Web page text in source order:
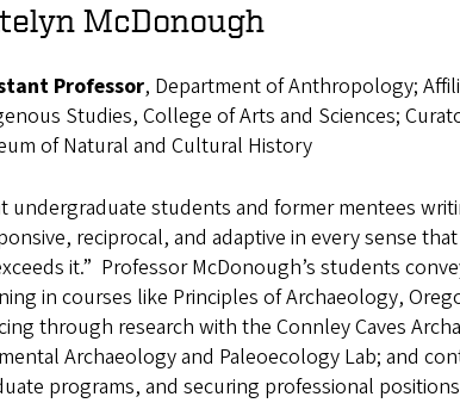
McDonough
Professor, Department of Anthropology;
Studies, College of Arts and Sciences;
of Natural and Cultural History
undergraduate students and former mentees
reciprocal, and adaptive in every sense
it.” Professor McDonough’s students
in courses like Principles of Archaeology,
through research with the Connley Caves
Archaeology and Paleoecology Lab; and
programs, and securing professional